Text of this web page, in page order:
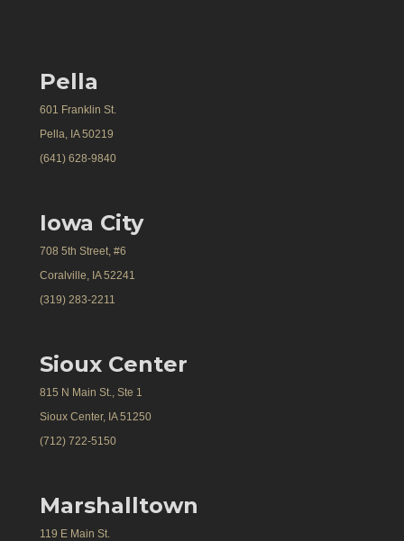
Pella
601 Franklin St.
Pella, IA 50219
(641) 628-9840
Iowa City
708 5th Street, #6
Coralville, IA 52241
(319) 283-2211
Sioux Center
815 N Main St., Ste 1
Sioux Center, IA 51250
(712) 722-5150
Marshalltown
119 E Main St.